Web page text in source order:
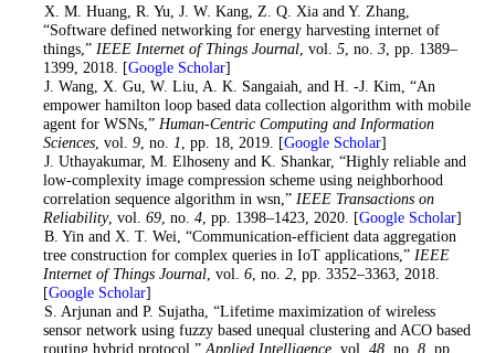
. X. M. Huang, R. Yu, J. W. Kang, Z. Q. Xia and Y. Zhang,
“Software defined networking for energy harvesting internet of
things,” IEEE Internet of Things Journal, vol. 5, no. 3, pp. 1389–
1399, 2018. [Google Scholar]
. J. Wang, X. Gu, W. Liu, A. K. Sangaiah, and H. -J. Kim, “An
empower hamilton loop based data collection algorithm with mobile
agent for WSNs,” Human-Centric Computing and Information
Sciences, vol. 9, no. 1 , pp. 18, 2019. [Google Scholar]
. J. Uthayakumar, M. Elhoseny and K. Shankar, “Highly reliable and
low-complexity image compression scheme using neighborhood
correlation sequence algorithm in wsn,” IEEE Transactions on
Reliability, vol. 69, no. 4, pp. 1398–1423, 2020. [Google Scholar]
. B. Yin and X. T. Wei, “Communication-efficient data aggregation
tree construction for complex queries in IoT applications,” IEEE
Internet of Things Journal, vol. 6, no. 2, pp. 3352–3363, 2018.
[Google Scholar]
. S. Arjunan and P. Sujatha, “Lifetime maximization of wireless
sensor network using fuzzy based unequal clustering and ACO based
routing hybrid protocol,” Applied Intelligence, vol. 48, no. 8, pp.